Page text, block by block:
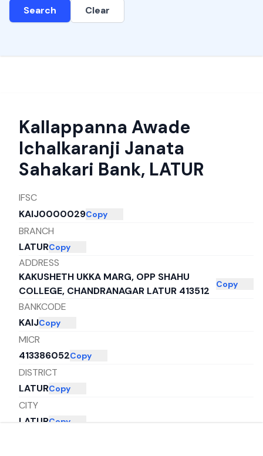
Search Clear
Kallappanna Awade
Ichalkaranji Janata
Sahakari Bank, LATUR
IFSC
KAIJ0000029Copy
BRANCH
LATURCopy
ADDRESS
KAKUSHETH UKKA MARG, OPP SHAHU
COLLEGE, CHANDRANAGAR LATUR 413512
Copy
BANKCODE
KAIJCopy
MICR
413386052Copy
DISTRICT
LATURCopy
CITY
LATURCopy